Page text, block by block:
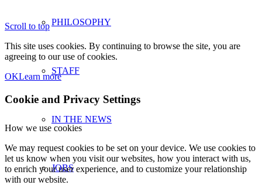
PHILOSOPHY
STAFF
IN THE NEWS
JOBS
Scroll to top
This site uses cookies. By continuing to browse the site, you are
agreeing to our use of cookies.
OKLearn more
Cookie and Privacy Settings
How we use cookies
We may request cookies to be set on your device. We use cookies to
let us know when you visit our websites, how you interact with us,
to enrich your user experience, and to customize your relationship
with our website.